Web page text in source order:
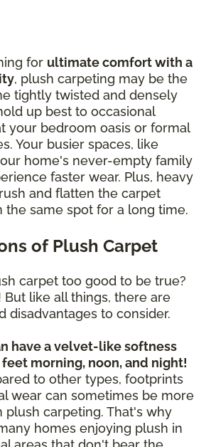
for ultimate comfort with a
, plush carpeting may be the
tightly twisted and densely
up best to occasional
your bedroom oasis or formal
Your busier spaces, like
home's never-empty family
faster wear. Plus, heavy
and flatten the carpet
the same spot for a long time.
of Plush Carpet
carpet too good to be true?
like all things, there are
disadvantages to consider.
have a velvet-like softness
morning, noon, and night!
to other types, footprints
wear can sometimes be more
plush carpeting. That's why
homes enjoying plush in